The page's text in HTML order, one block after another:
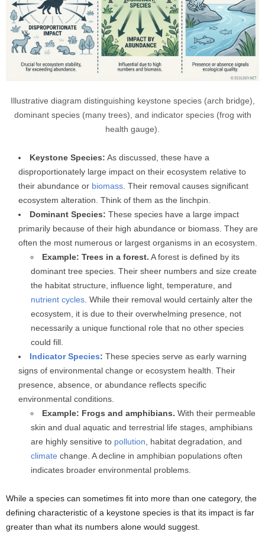
Illustrative diagram distinguishing keystone species (arch bridge),
dominant species (many trees), and indicator species (frog with
health gauge).
Keystone Species: As discussed, these have a
disproportionately large impact on their ecosystem relative to
their abundance or biomass. Their removal causes significant
ecosystem alteration. Think of them as the linchpin.
Dominant Species: These species have a large impact
primarily because of their high abundance or biomass. They are
often the most numerous or largest organisms in an ecosystem.
Example: Trees in a forest. A forest is defined by its
dominant tree species. Their sheer numbers and size create
the habitat structure, influence light, temperature, and
nutrient cycles. While their removal would certainly alter the
ecosystem, it is due to their overwhelming presence, not
necessarily a unique functional role that no other species
could fill.
Indicator Species: These species serve as early warning
signs of environmental change or ecosystem health. Their
presence, absence, or abundance reflects specific
environmental conditions.
Example: Frogs and amphibians. With their permeable
skin and dual aquatic and terrestrial life stages, amphibians
are highly sensitive to pollution, habitat degradation, and
climate change. A decline in amphibian populations often
indicates broader environmental problems.
While a species can sometimes fit into more than one category, the
defining characteristic of a keystone species is that its impact is far
greater than what its numbers alone would suggest.